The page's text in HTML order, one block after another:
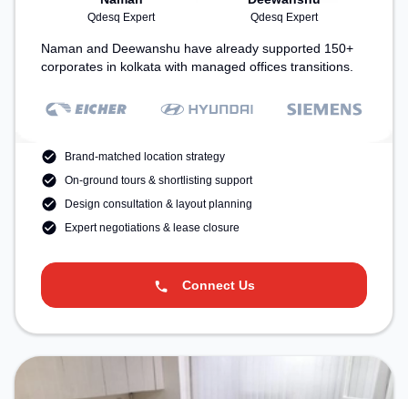
Qdesq Expert Qdesq Expert
Naman and Deewanshu have already supported 150+
corporates in kolkata with managed offices transitions.
Brand-matched location strategy
On-ground tours & shortlisting support
Design consultation & layout planning
Expert negotiations & lease closure
Connect Us